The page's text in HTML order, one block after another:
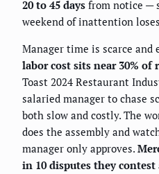
20 to 45 days from notice —
weekend of inattention
Manager time is scarce and
labor cost sits near 30% of
Toast 2024 Restaurant
salaried manager to chase
both slow and costly. The
does the assembly and
manager only approves.
in 10 disputes they contest